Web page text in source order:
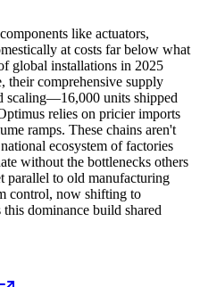
like actuators,
at costs far below what
global installations in 2025
comprehensive supply
scaling—16,000 units shipped
relies on pricier imports
ramps. These chains aren't
ecosystem of factories
without the bottlenecks others
parallel to old manufacturing
control, now shifting to
dominance build shared